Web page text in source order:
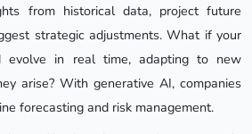
from historical data, project future
strategic adjustments. What if your
evolve in real time, adapting to new
arise? With generative AI, companies
forecasting and risk management.